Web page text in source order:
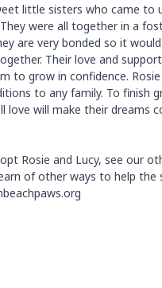
little sisters who came to
were all together in a
are very bonded so it
Their love and
to grow in confidence.
to any family. To finish
love will make their dreams
Rosie and Lucy, see our
of other ways to help the